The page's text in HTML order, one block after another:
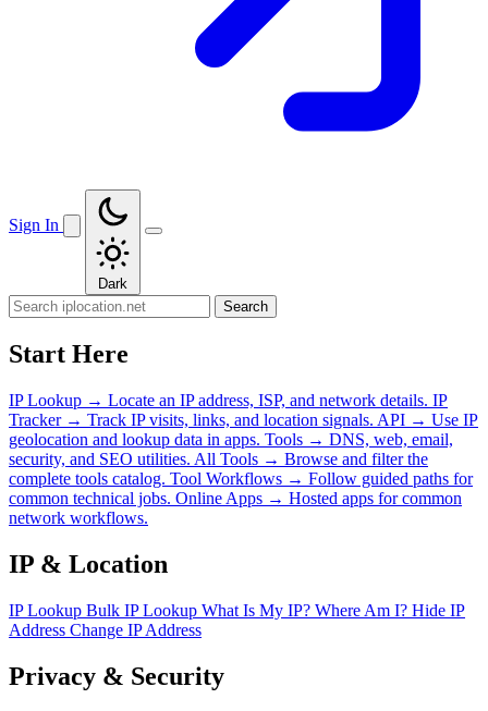
Sign In
Dark
Search
Start Here
IP Lookup → Locate an IP address, ISP, and network details. IP
Tracker → Track IP visits, links, and location signals. API → Use IP
geolocation and lookup data in apps. Tools → DNS, web, email,
security, and SEO utilities. All Tools → Browse and filter the
complete tools catalog. Tool Workflows → Follow guided paths for
common technical jobs. Online Apps → Hosted apps for common
network workflows.
IP & Location
IP Lookup Bulk IP Lookup What Is My IP? Where Am I? Hide IP
Address Change IP Address
Privacy & Security